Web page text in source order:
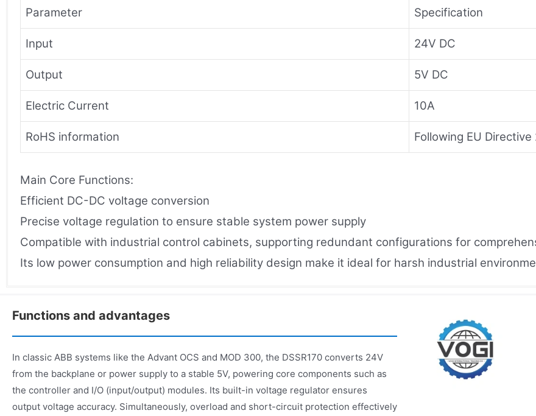
Parameter
Specification
Input 24V DC
Output 5V DC
Electric Current 10A
RoHS information Following EU Directive
Main Core Functions:
Efficient DC-DC voltage conversion
Precise voltage regulation to ensure stable system power supply
Compatible with industrial control cabinets, supporting redundant configurations for
Its low power consumption and high reliability design make it ideal for harsh industrial
Functions and advantages
In classic ABB systems like the Advant OCS and MOD 300, the DSSR170 converts 24V
from the backplane or power supply to a stable 5V, powering core components such as
the controller and I/O (input/output) modules. Its built-in voltage regulator ensures
output voltage accuracy. Simultaneously, overload and short-circuit protection effectively